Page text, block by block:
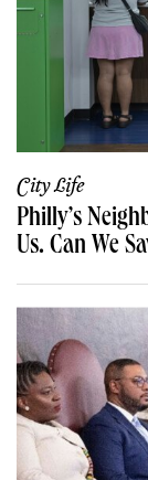
City Life
Philly’s
Us. Can We